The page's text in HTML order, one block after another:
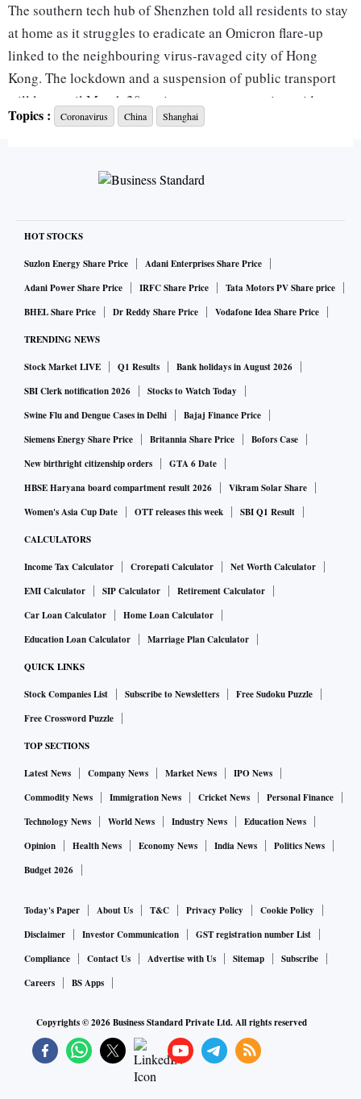
The southern tech hub of Shenzhen told all residents to stay
at home as it struggles to eradicate an Omicron flare-up
linked to the neighbouring virus-ravaged city of Hong
Kong. The lockdown and a suspension of public transport
will last until March 20, a city government notice said,
adding that it would launch three rounds of mass testing.
The move extends an earlier lockdown imposed on the city’s
central business district. The surge in infections across
Shanghai and lock down multiple northeastern cities, as 18
provinces battle clusters of the Omicron and Delta variants.
China, where the virus was first detected in late 2019, has
lockdowns, travel restrictions and mass testing when
clusters have emerged. But the latest flare-up, driven by the
highly transmissible Omicron variant and a spike in
asymptomatic cases, is testing the efficacy of that approach.
Shanghai had been spared a citywide order to stay at home,
but individual housing compounds were being locked down.
Hong Kong says about 300K under isolation
Bloomberg
About 300,000 people in Hong Kong are currently in
Executive Officer Carrie Lam said on Sunday. The city has
boosted support for isolated people because of the high
numbers and will start sending medical packages to Covid
patients from Monday. The supplies will include pain and
fever relief tablets and devices to measure oxygen rates.
Topics : Coronavirus China Shanghai
HOT STOCKS
Suzlon Energy Share Price
Adani Enterprises Share Price
Adani Power Share Price
IRFC Share Price
Tata Motors PV Share price
BHEL Share Price
Dr Reddy Share Price Vodafone Idea Share Price
TRENDING NEWS
Stock Market LIVE Q1 Results
Bank holidays in August 2026
SBI Clerk notification 2026
Stocks to Watch Today
Swine Flu and Dengue Cases in Delhi
Bajaj Finance Price
Siemens Energy Share Price
Britannia Share Price
Bofors Case
New birthright citizenship orders
GTA 6 Date
HBSE Haryana board compartment result 2026
Vikram Solar Share
Women's Asia Cup Date
OTT releases this week SBI Q1 Result
CALCULATORS
Income Tax Calculator Crorepati Calculator
Net Worth Calculator
EMI Calculator
SIP Calculator
Retirement Calculator
Car Loan Calculator
Home Loan Calculator
Education Loan Calculator
Marriage Plan Calculator
QUICK LINKS
Stock Companies List Subscribe to Newsletters
Free Sudoku Puzzle
Free Crossword Puzzle
TOP SECTIONS
Latest News Company News Market News
IPO News
Commodity News
Immigration News Cricket News
Personal Finance
Technology News
World News Industry News
Education News
Opinion
Health News Economy News India News
Politics News
Budget 2026
Today's Paper About Us T&C Privacy Policy
Cookie Policy
Disclaimer
Investor Communication
GST registration number List
Compliance
Contact Us Advertise with Us Sitemap
Subscribe
Careers
BS Apps
Copyrights ©2026Business Standard Private Ltd. All rights reserved